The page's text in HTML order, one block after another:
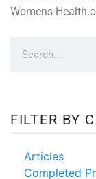
Womens-
FILTER BY
Articles
Completed